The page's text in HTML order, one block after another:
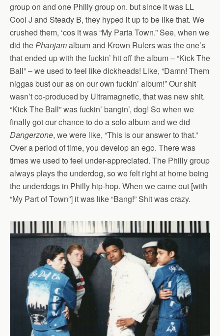
group on and one Philly group on. but since it was LL
Cool J and Steady B, they hyped it up to be like that. We
crushed them, ‘cos it was “My Parta Town.” See, when we
did thePhanjamalbum and Krown Rulers was the one’s
that ended up with the fuckin’ hit off the album – “Kick The
Ball” – we used to feel like dickheads! Like, “Damn! Them
niggas bust our as on our own fuckin’ album!” Our shit
wasn’t co-produced by Ultramagnetic, that was new shit.
“Kick The Ball” was fuckin’ bangin’, dog! So when we
finally got our chance to do a solo album and we did
Dangerzone, we were like, “This is our answer to that.”
Over a period of time, you develop an ego. There was
times we used to feel under-appreciated. The Philly group
always plays the underdog, so we felt right at home being
the underdogs in Philly hip-hop. When we came out [with
“My Part of Town”] it was like “Bang!” Shit was crazy.